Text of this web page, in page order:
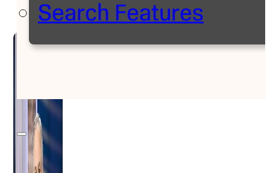
Search Features